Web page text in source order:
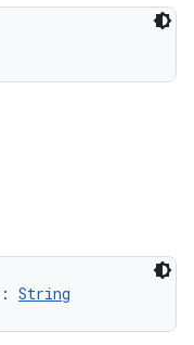
: String